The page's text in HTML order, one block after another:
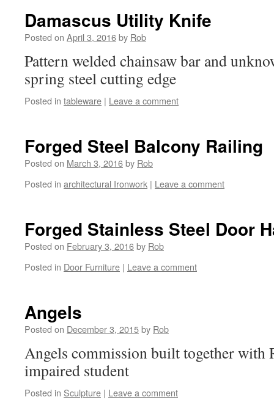
Damascus Utility Knife
Posted on April 3, 2016by Rob
Pattern welded chainsaw bar and
spring steel cutting edge
Posted in tableware | Leave a comment
Forged Steel Balcony Railing
Posted on March 3, 2016by Rob
Posted in architectural Ironwork | Leave a comment
Forged Stainless Steel Door
Posted on February 3, 2016by Rob
Posted in Door Furniture | Leave a comment
Angels
Posted on December 3, 2015by Rob
Angels commission built together with
impaired student
Posted in Sculpture | Leave a comment